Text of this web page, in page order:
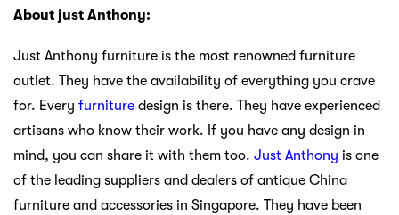
About just Anthony:
Just Anthony furniture is the most renowned furniture
outlet. They have the availability of everything you crave
for. Every furniture design is there. They have experienced
artisans who know their work. If you have any design in
mind, you can share it with them too. Just Anthony is one
of the leading suppliers and dealers of antique China
furniture and accessories in Singapore. They have been